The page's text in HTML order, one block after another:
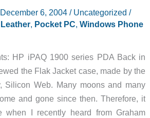
December 6, 2004/ Uncategorized /
Leather, Pocket PC, Windows Phone
HP iPAQ 1900 series PDA Back in
the Flak Jacket case, made by the
Silicon Web. Many moons and many
and gone since then. Therefore, it
when I recently heard from Graham